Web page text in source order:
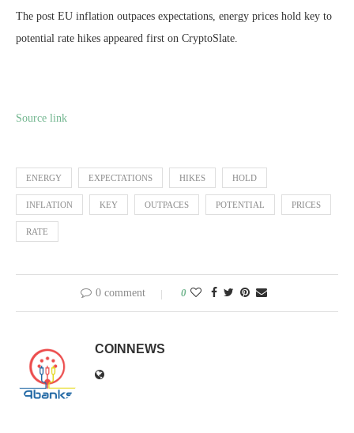
The post EU inflation outpaces expectations, energy prices hold key to
potential rate hikes appeared first on CryptoSlate.
Source link
ENERGY EXPECTATIONS HIKES HOLD
INFLATION KEY OUTPACES POTENTIAL PRICES
RATE
0 comment 0
COINNEWS